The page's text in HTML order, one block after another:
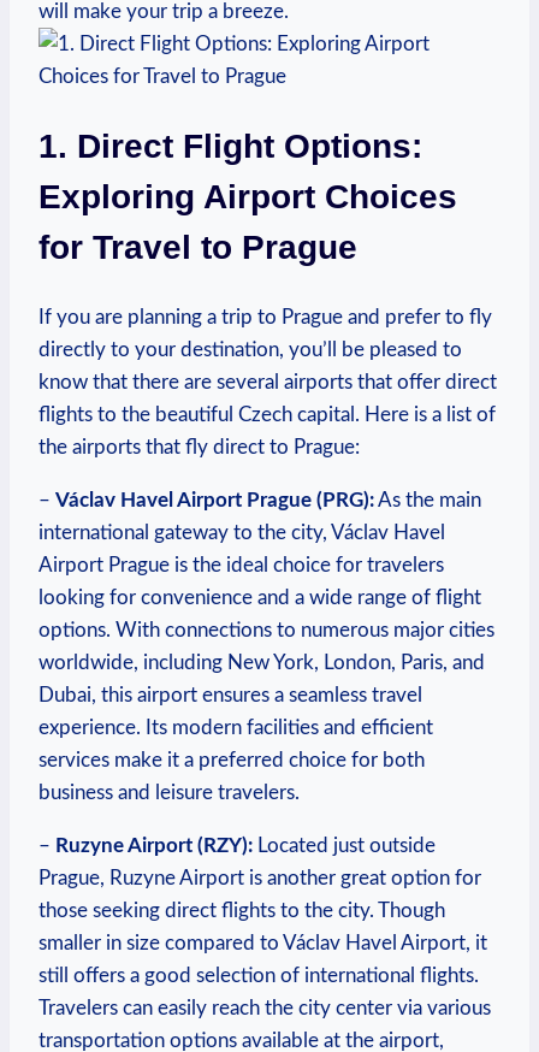
will make your trip a breeze.
1. Direct Flight Options:
Exploring Airport Choices
for Travel to Prague
If you are planning a trip to Prague and prefer to fly
directly to your destination, you’ll be pleased to
know that there are several airports that offer direct
flights to the beautiful Czech capital. Here is a list of
the airports that fly direct to Prague:
– Václav Havel Airport Prague (PRG):As the main
international gateway to the city, Václav Havel
Airport Prague is the ideal choice for travelers
looking for convenience and a wide range of flight
options. With connections to numerous major cities
worldwide, including New York, London, Paris, and
Dubai, this airport ensures a seamless travel
experience. Its modern facilities and efficient
services make it a preferred choice for both
business and leisure travelers.
– Ruzyne Airport (RZY): Located just outside
Prague, Ruzyne Airport is another great option for
those seeking direct flights to the city. Though
smaller in size compared to Václav Havel Airport, it
still offers a good selection of international flights.
Travelers can easily reach the city center via various
transportation options available at the airport,